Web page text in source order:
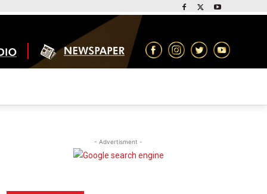
- Advertisment -